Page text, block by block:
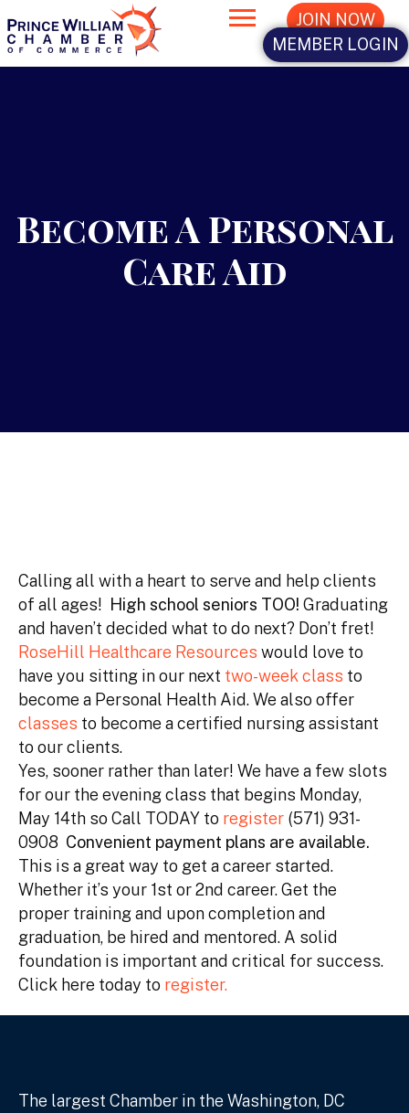
JOIN NOW
MEMBER LOGIN
Become A Personal
Care Aid
Calling all with a heart to serve and help clients
of all ages! High school seniors TOO! Graduating
and haven’t decided what to do next? Don’t fret!
RoseHill Healthcare Resources would love to
have you sitting in our next two-week class to
become a Personal Health Aid. We also offer
classes to become a certified nursing assistant
to our clients.
Yes, sooner rather than later! We have a few slots
for our the evening class that begins Monday,
May 14th so Call TODAY to register (571) 931-
0908 Convenient payment plans are available.
This is a great way to get a career started.
Whether it’s your 1st or 2nd career. Get the
proper training and upon completion and
graduation, be hired and mentored. A solid
foundation is important and critical for success.
Click here today to register.
The largest Chamber in the Washington, DC